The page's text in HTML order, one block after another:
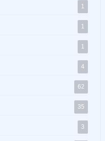
1
1
1
4
62
35
3